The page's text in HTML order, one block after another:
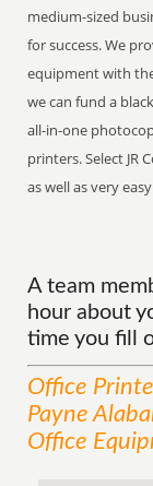
medium-sized
for success. We
equipment with
we can fund a
all-in-one
printers. Select JR
as well as very
A team
hour about
time you fill
Office
Payne
Office